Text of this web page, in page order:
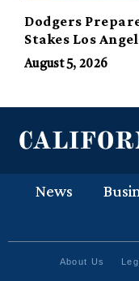
Dodgers
Stakes Los
August 5, 2026
News
About Us